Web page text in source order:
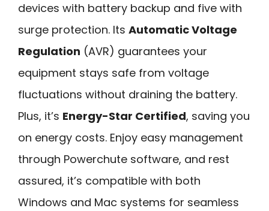
devices with battery backup and five with
surge protection. Its Automatic Voltage
Regulation (AVR) guarantees your
equipment stays safe from voltage
fluctuations without draining the battery.
Plus, it’s Energy-Star Certified, saving you
on energy costs. Enjoy easy management
through Powerchute software, and rest
assured, it’s compatible with both
Windows and Mac systems for seamless